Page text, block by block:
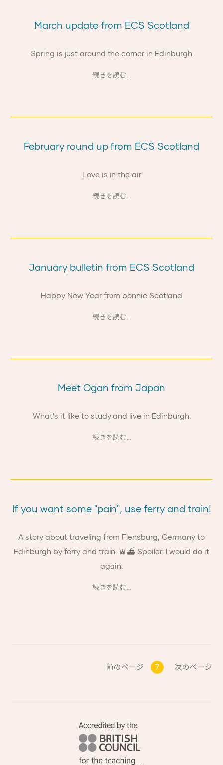
March update from ECS Scotland
Spring is just around the corner in Edinburgh
続きを読む...
February round up from ECS Scotland
Love is in the air
続きを読む...
January bulletin from ECS Scotland
Happy New Year from bonnie Scotland
続きを読む...
Meet Ogan from Japan
What's it like to study and live in Edinburgh.
続きを読む...
If you want some "pain", use ferry and train!
A story about traveling from Flensburg, Germany to
Edinburgh by ferry and train. 🚊⛴ Spoiler: I would do it
again.
続きを読む...
前のページ 7 次のページ